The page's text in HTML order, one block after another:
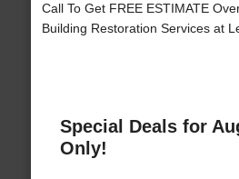
Call To Get FREE ESTIMATE
Building Restoration Services at
Special Deals for
Only!